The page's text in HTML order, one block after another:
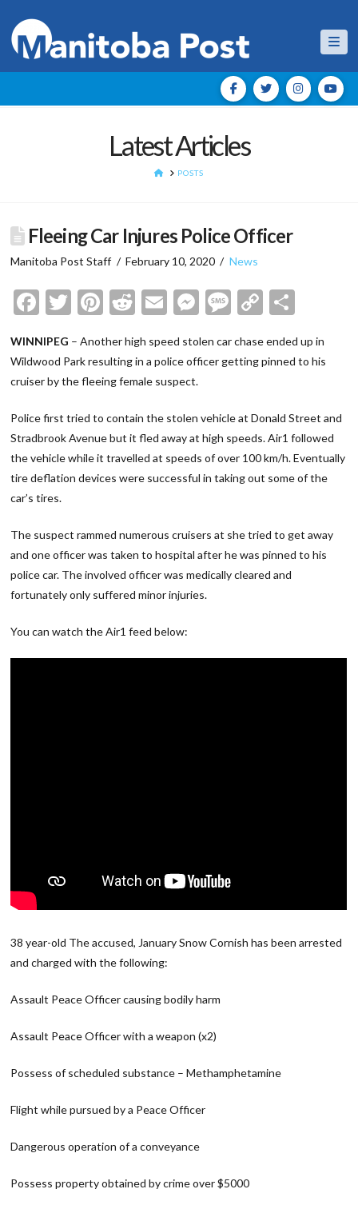
Latest Articles
HOMEPOSTS
Fleeing Car Injures Police Officer
Manitoba Post Staff February 10, 2020 News
Facebook
Twitter
Pinterest
Reddit
EmailMessenger
Message
Copy
WINNIPEG – Another high speed stolen car chase ended up in
Wildwood Park resulting in a police officer getting pinned to his
cruiser by the fleeing female suspect.
Police first tried to contain the stolen vehicle at Donald Street and
Stradbrook Avenue but it fled away at high speeds. Air1 followed
the vehicle while it travelled at speeds of over 100 km/h. Eventually
tire deflation devices were successful in taking out some of the
car’s tires.
The suspect rammed numerous cruisers at she tried to get away
and one officer was taken to hospital after he was pinned to his
police car. The involved officer was medically cleared and
fortunately only suffered minor injuries.
You can watch the Air1 feed below:
38 year-old The accused, January Snow Cornish has been arrested
and charged with the following:
Assault Peace Officer causing bodily harm
Assault Peace Officer with a weapon (x2)
Possess of scheduled substance – Methamphetamine
Flight while pursued by a Peace Officer
Dangerous operation of a conveyance
Possess property obtained by crime over $5000